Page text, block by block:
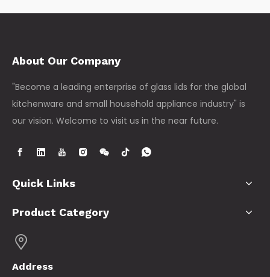
About Our Company
"Become a leading enterprise of glass lids for the global
kitchenware and small household appliance industry" is
our vision. Welcome to visit us in the near future.
Quick Links
Product Category
Address